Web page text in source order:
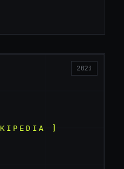
2023